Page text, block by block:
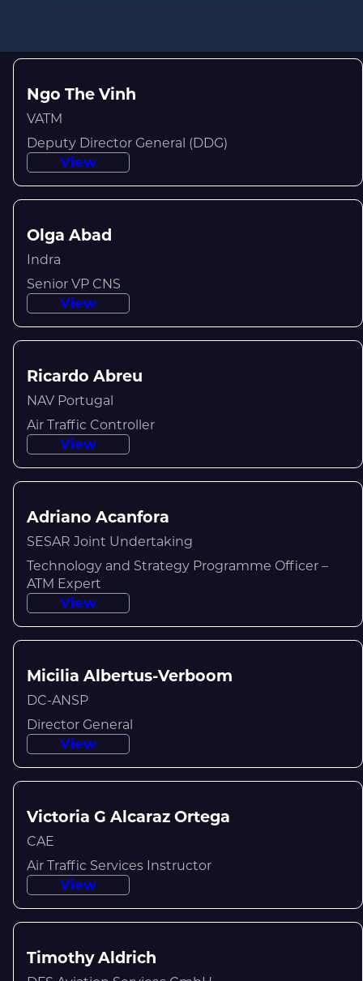
Ngo The Vinh
VATM
Deputy Director General (DDG)
View
Olga Abad
Indra
Senior VP CNS
View
Ricardo Abreu
NAV Portugal
Air Traffic Controller
View
Adriano Acanfora
SESAR Joint Undertaking
Technology and Strategy Programme Officer –
ATM Expert
View
Micilia Albertus-Verboom
DC-ANSP
Director General
View
Victoria G Alcaraz Ortega
CAE
Air Traffic Services Instructor
View
Timothy Aldrich